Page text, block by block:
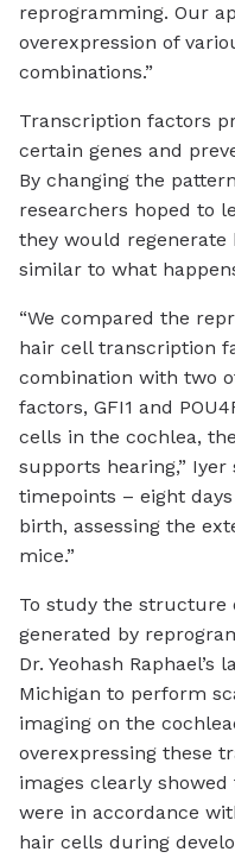
reprogramming. Our
overexpression of
combinations.”
Transcription factors
certain genes and
By changing the
researchers hoped to
they would
similar to what
“We compared the
hair cell transcription
combination with two
factors, GFI1 and
cells in the cochlea,
supports hearing,” Iyer
timepoints – eight
birth, assessing the
mice.”
To study the structure
generated by
Dr. Yeohash
Michigan to perform
imaging on the
overexpressing these
images clearly
were in accordance
hair cells during